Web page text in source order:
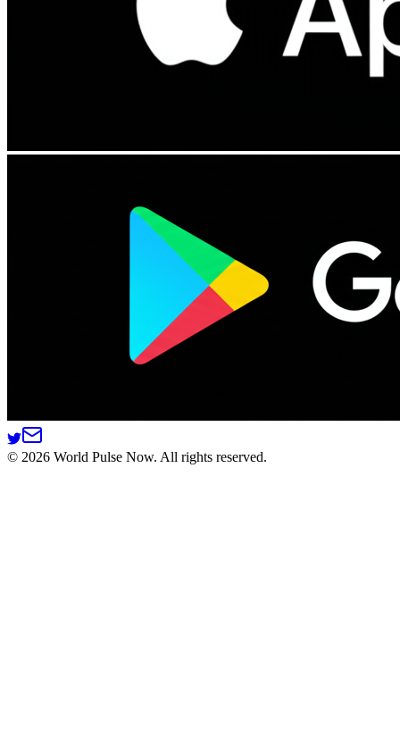
© 2026 World Pulse Now. All rights reserved.